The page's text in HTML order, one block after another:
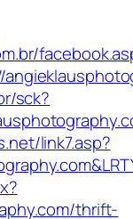
sck?
link7.asp?
thrift-